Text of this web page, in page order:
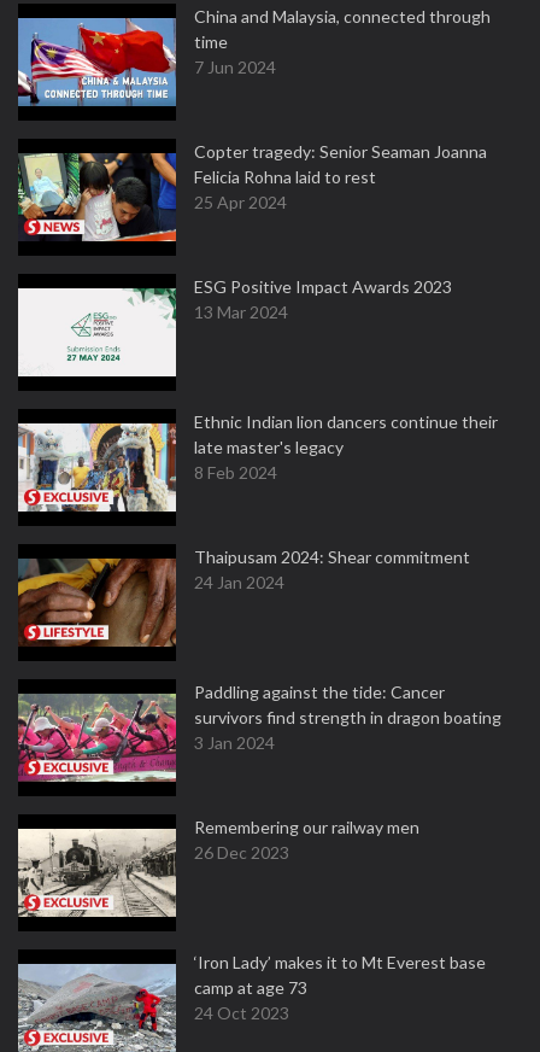
China and Malaysia, connected through
time
7 Jun 2024
Copter tragedy: Senior Seaman Joanna
Felicia Rohna laid to rest
25 Apr 2024
ESG Positive Impact Awards 2023
13 Mar 2024
Ethnic Indian lion dancers continue their
late master's legacy
8 Feb 2024
Thaipusam 2024: Shear commitment
24 Jan 2024
Paddling against the tide: Cancer
survivors find strength in dragon boating
3 Jan 2024
Remembering our railway men
26 Dec 2023
‘Iron Lady’ makes it to Mt Everest base
camp at age 73
24 Oct 2023